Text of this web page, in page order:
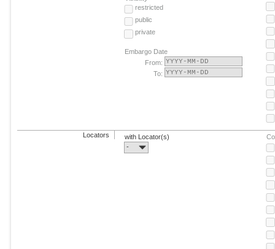
restricted
public
private
Embargo Date
From:
To:
Locators
with Locator(s)
-